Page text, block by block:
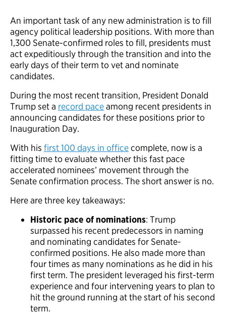
An important task of any new administration is to fill
agency political leadership positions. With more than
1,300 Senate-confirmed roles to fill, presidents must
act expeditiously through the transition and into the
early days of their term to vet and nominate
candidates.
During the most recent transition, President Donald
Trump set a record paceamong recent presidents in
announcing candidates for these positions prior to
Inauguration Day.
With his first 100 days in officecomplete, now is a
fitting time to evaluate whether this fast pace
accelerated nominees’ movement through the
Senate confirmation process. The short answer is no.
Here are three key takeaways:
Historic pace of nominations: Trump
surpassed his recent predecessors in naming
and nominating candidates for Senate-
confirmed positions. He also made more than
four times as many nominations as he did in his
first term. The president leveraged his first-term
experience and four intervening years to plan to
hit the ground running at the start of his second
term.